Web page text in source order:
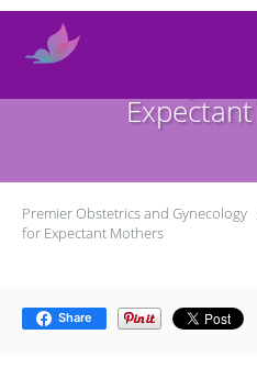
Skip to main content
Premier Obstetrics and Gynecology
for Expectant Mothers
Share